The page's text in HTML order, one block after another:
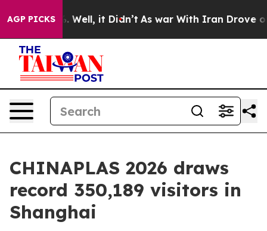
AGP PICKS
40%. Well, it Didn’t As war With Iran Drove oil
CHINAPLAS 2026 draws
record 350,189 visitors in
Shanghai